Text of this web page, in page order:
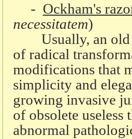
- Ockham's
necessitatem)
Usually, an old
of radical
modifications that
simplicity and
growing invasive
of obsolete
abnormal